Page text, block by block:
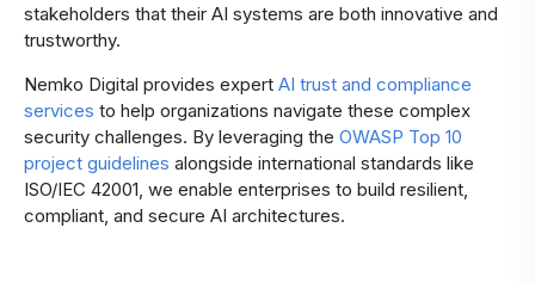
stakeholders that their AI systems are both innovative and
trustworthy.
Nemko Digital provides expert AI trust and compliance
services to help organizations navigate these complex
security challenges. By leveraging the OWASP Top 10
project guidelines alongside international standards like
ISO/IEC 42001, we enable enterprises to build resilient,
compliant, and secure AI architectures.